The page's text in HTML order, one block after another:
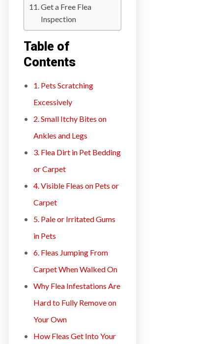
C
Get a Free Flea
Inspection
Table of
Contents
1. Pets Scratching
Excessively
2. Small Itchy Bites on
Ankles and Legs
3. Flea Dirt in Pet Bedding
or Carpet
4. Visible Fleas on Pets or
Carpet
5. Pale or Irritated Gums
in Pets
6. Fleas Jumping From
Carpet When Walked On
Why Flea Infestations Are
Hard to Fully Remove on
Your Own
How Fleas Get Into Your